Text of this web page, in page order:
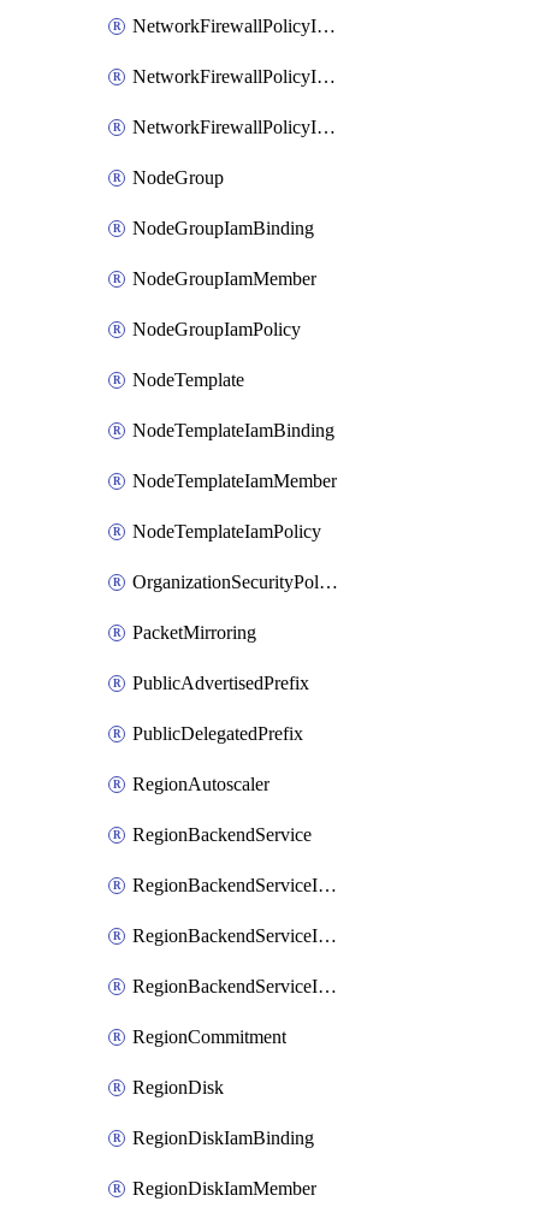
NetworkFirewallPolicyIamBinding
NetworkFirewallPolicyIamMember
NetworkFirewallPolicyIamPolicy
NodeGroup
NodeGroupIamBinding
NodeGroupIamMember
NodeGroupIamPolicy
NodeTemplate
NodeTemplateIamBinding
NodeTemplateIamMember
NodeTemplateIamPolicy
OrganizationSecurityPolicy
PacketMirroring
PublicAdvertisedPrefix
PublicDelegatedPrefix
RegionAutoscaler
RegionBackendService
RegionBackendServiceIamBinding
RegionBackendServiceIamMember
RegionBackendServiceIamPolicy
RegionCommitment
RegionDisk
RegionDiskIamBinding
RegionDiskIamMember